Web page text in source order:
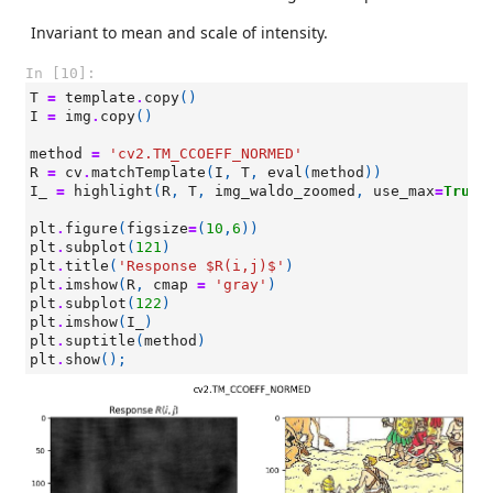
Invariant to mean and scale of intensity.
In [10]:
T = template . copy()
I = img . copy()
method =
'cv2.TM_CCOEFF_NORMED'
R = cv . matchTemplate ( I , T , eval ( method ))
I_
= highlight ( R , T , img_waldo_zoomed , use_max=True
plt . figure ( figsize=( 10 , 6 ))
plt . subplot ( 121 )
plt . title ( 'Response $R(i,j)$' )
plt . imshow( R , cmap = 'gray' )
plt . subplot ( 122 )
plt . imshow( I_
)
plt . suptitle ( method )
plt . show();